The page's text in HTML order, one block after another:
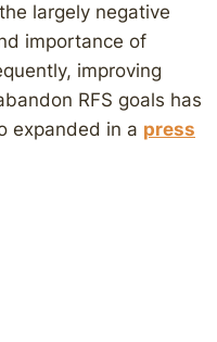
largely negative
importance of
improving
RFS goals has
expanded in a press